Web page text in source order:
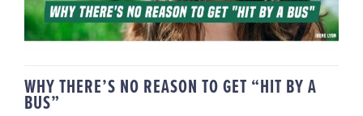
WHY THERE’S NO REASON TO GET “HIT BY A
BUS”